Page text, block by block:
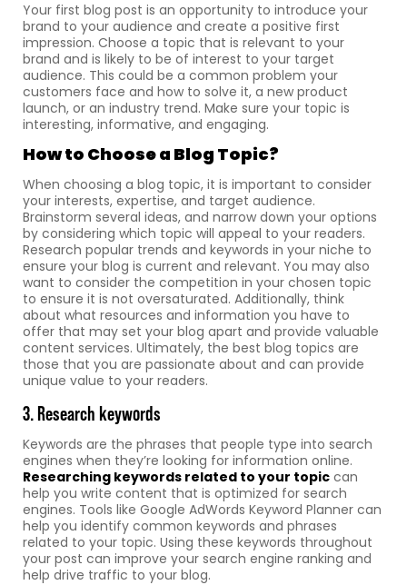
Your first blog post is an opportunity to introduce your
brand to your audience and create a positive first
impression. Choose a topic that is relevant to your
brand and is likely to be of interest to your target
audience. This could be a common problem your
customers face and how to solve it, a new product
launch, or an industry trend. Make sure your topic is
interesting, informative, and engaging.
How to Choose a Blog Topic?
When choosing a blog topic, it is important to consider
your interests, expertise, and target audience.
Brainstorm several ideas, and narrow down your options
by considering which topic will appeal to your readers.
Research popular trends and keywords in your niche to
ensure your blog is current and relevant. You may also
want to consider the competition in your chosen topic
to ensure it is not oversaturated. Additionally, think
about what resources and information you have to
offer that may set your blog apart and provide valuable
content services. Ultimately, the best blog topics are
those that you are passionate about and can provide
unique value to your readers.
3. Research keywords
Keywords are the phrases that people type into search
engines when they’re looking for information online.
Researching keywords related to your topic can
help you write content that is optimized for search
engines. Tools like Google AdWords Keyword Planner can
help you identify common keywords and phrases
related to your topic. Using these keywords throughout
your post can improve your search engine ranking and
help drive traffic to your blog.